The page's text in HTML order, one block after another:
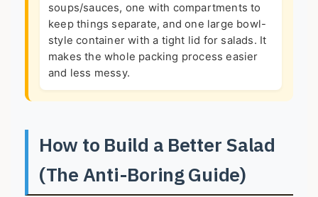
soups/sauces, one with compartments to
keep things separate, and one large bowl-
style container with a tight lid for salads. It
makes the whole packing process easier
and less messy.
How to Build a Better Salad
(The Anti-Boring Guide)